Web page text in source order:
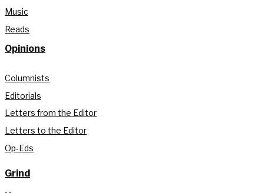
Music
Reads
Opinions
Columnists
Editorials
Letters from the Editor
Letters to the Editor
Op-Eds
Grind